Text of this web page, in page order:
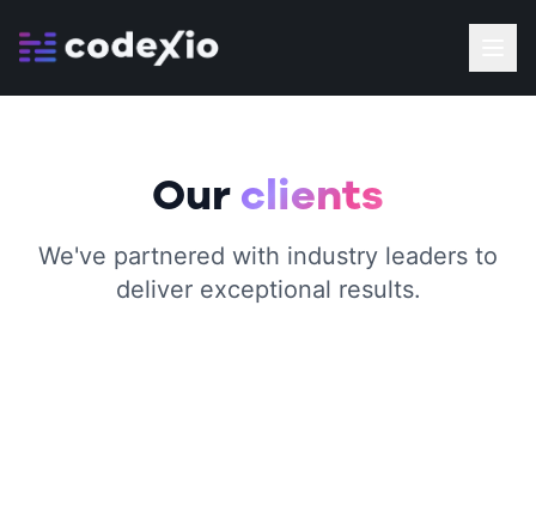
Ourclients
We've partnered with industry leaders to
deliver exceptional results.